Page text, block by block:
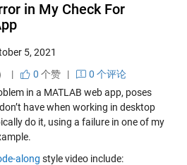
in My Check For
5, 2021
|
0 个赞|
0 个评论
in a MATLAB web app, poses
have when working in desktop
do it, using a failure in one of my
along style video include: